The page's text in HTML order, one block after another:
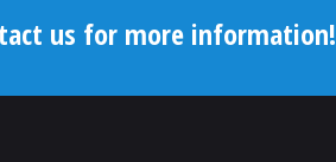
us for more information!